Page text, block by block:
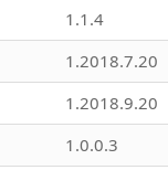
1.1.4
1.2018.7.20
1.2018.9.20
1.0.0.3